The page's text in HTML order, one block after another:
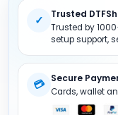
Site Map
DTF Powder
DTF Printer
✓ Trusted
Trusted by
setup support,
💳 Secure
Cards, wallet